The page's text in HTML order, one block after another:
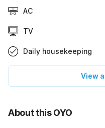
AC
TV
Daily housekeeping
View
About this OYO